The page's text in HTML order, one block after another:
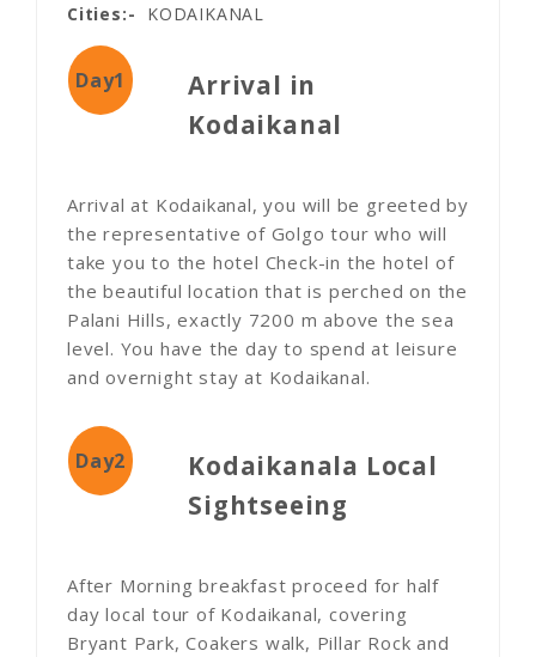
Cities:- KODAIKANAL
Day1
Arrival in
Kodaikanal
Arrival at Kodaikanal, you will be greeted by
the representative of Golgo tour who will
take you to the hotel Check-in the hotel of
the beautiful location that is perched on the
Palani Hills, exactly 7200 m above the sea
level. You have the day to spend at leisure
and overnight stay at Kodaikanal.
Day2
Kodaikanala Local
Sightseeing
After Morning breakfast proceed for half
day local tour of Kodaikanal, covering
Bryant Park, Coakers walk, Pillar Rock and